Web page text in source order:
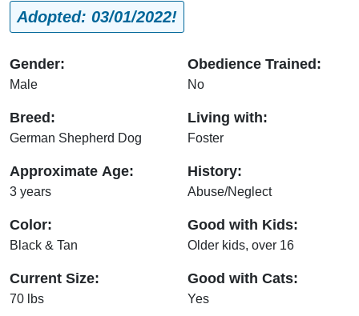
Adopted: 03/01/2022!
Gender:
Male
Breed:
German Shepherd Dog
Approximate Age:
3 years
Color:
Black & Tan
Current Size:
70 lbs
Obedience Trained:
No
Living with:
Foster
History:
Abuse/Neglect
Good with Kids:
Older kids, over 16
Good with Cats:
Yes